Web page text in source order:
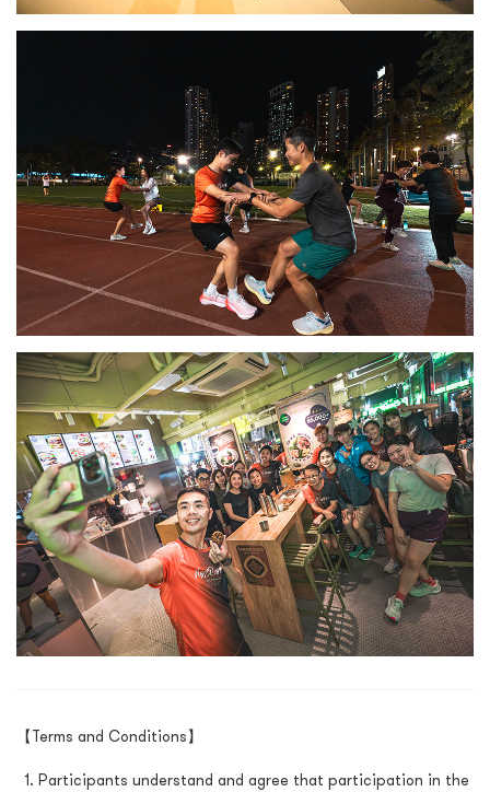
【Terms and Conditions】
Participants understand and agree that participation in the